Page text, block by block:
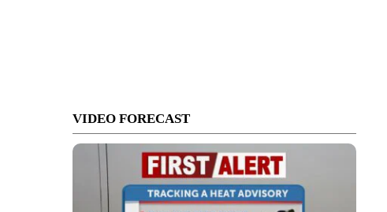
VIDEO FORECAST